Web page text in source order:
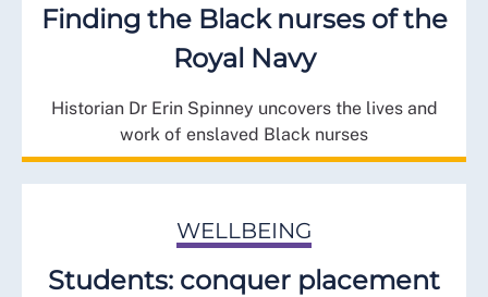
Finding the Black nurses of the
Royal Navy
Historian Dr Erin Spinney uncovers the lives and
work of enslaved Black nurses
WELLBEING
Students: conquer placement